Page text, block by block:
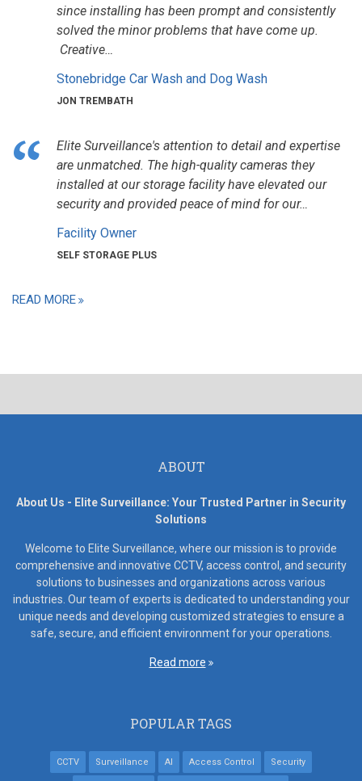
since installing has been prompt and consistently
solved the minor problems that have come up.
Creative…
Stonebridge Car Wash and Dog Wash
JON TREMBATH
Elite Surveillance's attention to detail and expertise
are unmatched. The high-quality cameras they
installed at our storage facility have elevated our
security and provided peace of mind for our…
Facility Owner
SELF STORAGE PLUS
READ MORE
ABOUT
About Us - Elite Surveillance: Your Trusted Partner in Security
Solutions
Welcome to Elite Surveillance, where our mission is to provide
comprehensive and innovative CCTV, access control, and security
solutions to businesses and organizations across various
industries. Our team of experts is dedicated to understanding your
unique needs and developing customized strategies to ensure a
safe, secure, and efficient environment for your operations.
Read more
POPULAR TAGS
CCTV Surveillance AI Access Control Security